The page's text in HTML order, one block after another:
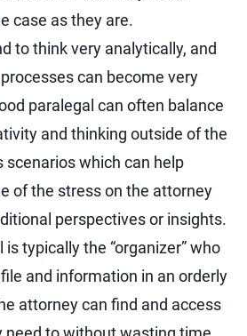
case as they are.
to think very analytically, and
can become very
paralegal can often balance
and thinking outside of the
scenarios which can help
of the stress on the attorney
perspectives or insights.
is typically the “organizer” who
and information in an orderly
attorney can find and access